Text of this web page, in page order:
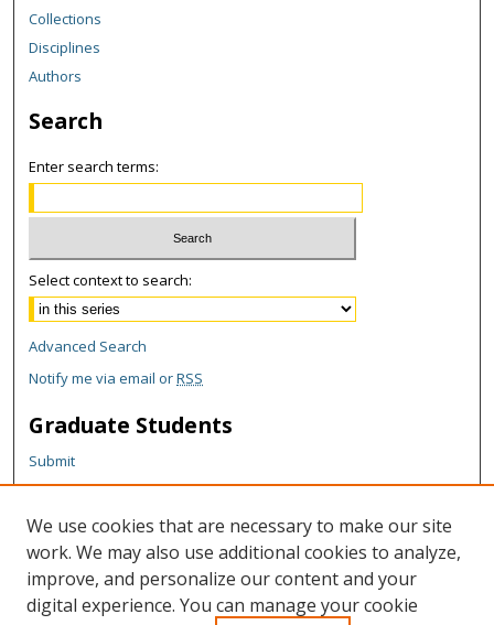
Collections
Disciplines
Authors
Search
Enter search terms:
Select context to search:
Advanced Search
Notify me via email orRSS
Graduate Students
Submit
Theses and Dissertations
Reports
Policies
Contact the Grad School
We use cookies that are necessary to make our site
work. We may also use additional cookies to analyze,
improve, and personalize our content and your
digital experience. You can manage your cookie